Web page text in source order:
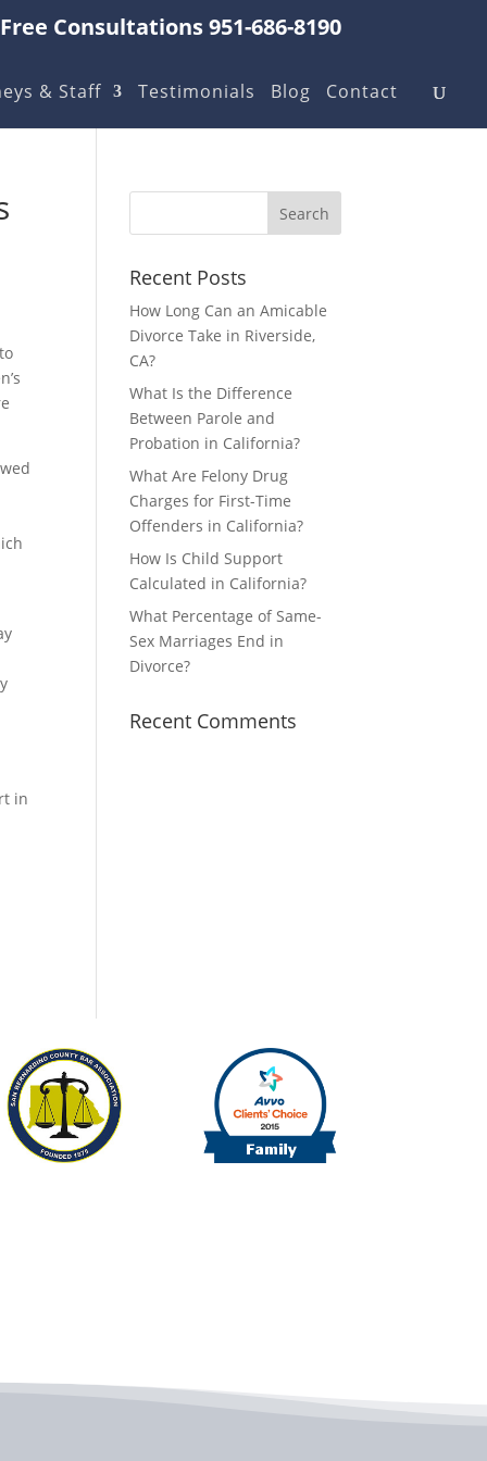
Free Consultations 951-686-8190
& Staff Testimonials Blog Contact
in
Recent Posts
How Long Can an Amicable
Divorce Take in Riverside,
CA?
What Is the Difference
Between Parole and
Probation in California?
What Are Felony Drug
Charges for First-Time
Offenders in California?
How Is Child Support
Calculated in California?
What Percentage of Same-
Sex Marriages End in
Divorce?
Recent Comments